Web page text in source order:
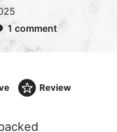
1 comment
Review